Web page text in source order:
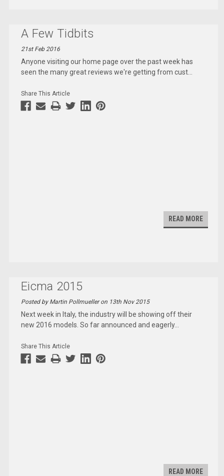
A Few Tidbits
21st Feb 2016
Anyone visiting our home page over the past week has
seen the many great reviews we're getting from cust
READ MORE
Share This Article
Eicma 2015
Posted by Martin Pollmueller on 13th Nov 2015
Next week in Italy, the industry will be showing off their
new 2016 models. So far announced and eagerly...
READ MORE
Share This Article